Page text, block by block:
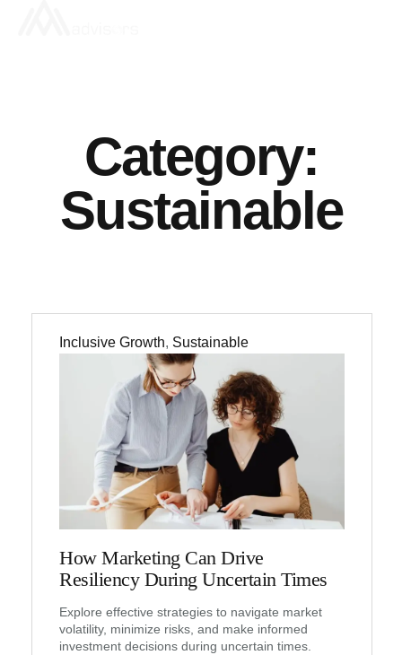
Category:
Sustainable
Inclusive Growth, Sustainable
How Marketing Can Drive
Resiliency During Uncertain Times
Explore effective strategies to navigate market
volatility, minimize risks, and make informed
investment decisions during uncertain times.